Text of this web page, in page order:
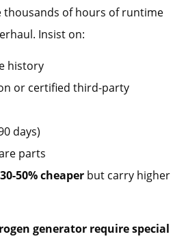
thousands of hours of runtime
Insist on:
history
or certified third-party
days)
parts
30-50% cheaper but carry higher
generator require special